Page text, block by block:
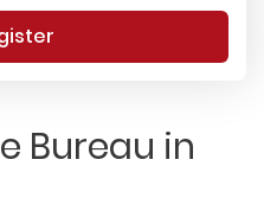
Bureau in